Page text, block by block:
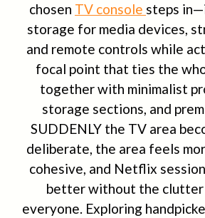
chosen TV console steps
storage for media devices,
and remote controls while
focal point that ties the
together with minimalist
storage sections, and
SUDDENLY the TV area
deliberate, the area feels
cohesive, and Netflix
better without the
everyone. Exploring